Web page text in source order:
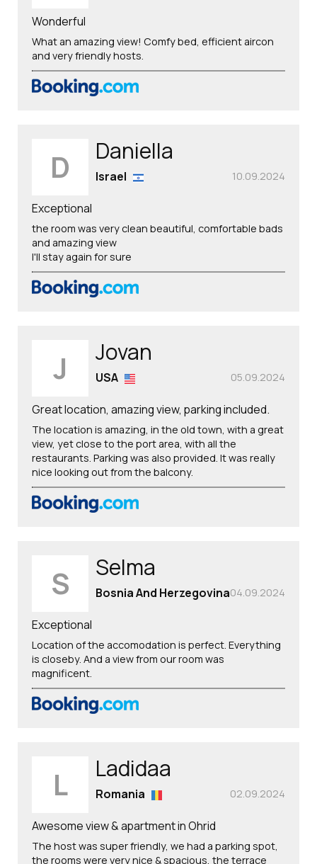
Wonderful
What an amazing view! Comfy bed, efficient aircon
and very friendly hosts.
D Daniella
10.09.2024
Israel
Exceptional
the room was very clean beautiful, comfortable bads
and amazing view
I'll stay again for sure
J Jovan
05.09.2024
USA
Great location, amazing view, parking included.
The location is amazing, in the old town, with a great
view, yet close to the port area, with all the
restaurants. Parking was also provided. It was really
nice looking out from the balcony.
S Selma
04.09.2024
Bosnia And Herzegovina
Exceptional
Location of the accomodation is perfect. Everything
is closeby. And a view from our room was
magnificent.
L Ladidaa
02.09.2024
Romania
Awesome view & apartment in Ohrid
The host was super friendly, we had a parking spot,
the rooms were very nice & spacious, the terrace